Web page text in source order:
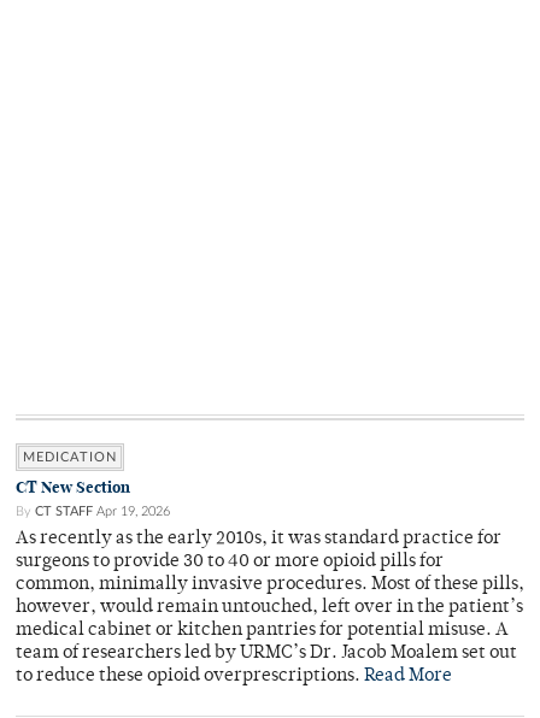
MEDICATION
CT New Section
By CT STAFF Apr 19, 2026
As recently as the early 2010s, it was standard practice for
surgeons to provide 30 to 40 or more opioid pills for
common, minimally invasive procedures. Most of these pills,
however, would remain untouched, left over in the patient’s
medical cabinet or kitchen pantries for potential misuse. A
team of researchers led by URMC’s Dr. Jacob Moalem set out
to reduce these opioid overprescriptions. Read More